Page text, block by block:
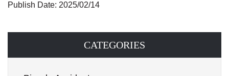
Publish Date: 2025/02/14
CATEGORIES